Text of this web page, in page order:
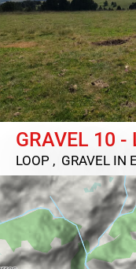
GRAVEL 10
LOOP , GRAVEL IN